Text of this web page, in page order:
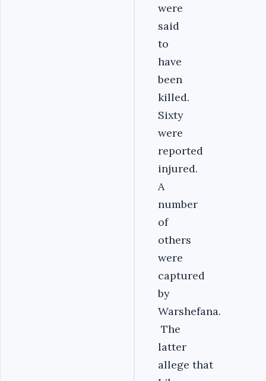
were
said
to
have
been
killed.
Sixty
were
reported
injured.
A
number
of
others
were
captured
by
Warshefana.
The
latter
allege that